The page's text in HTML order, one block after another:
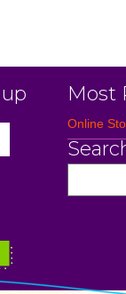
Most
Online